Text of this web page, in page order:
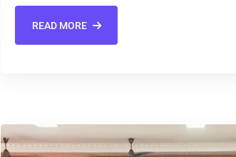
READ MORE